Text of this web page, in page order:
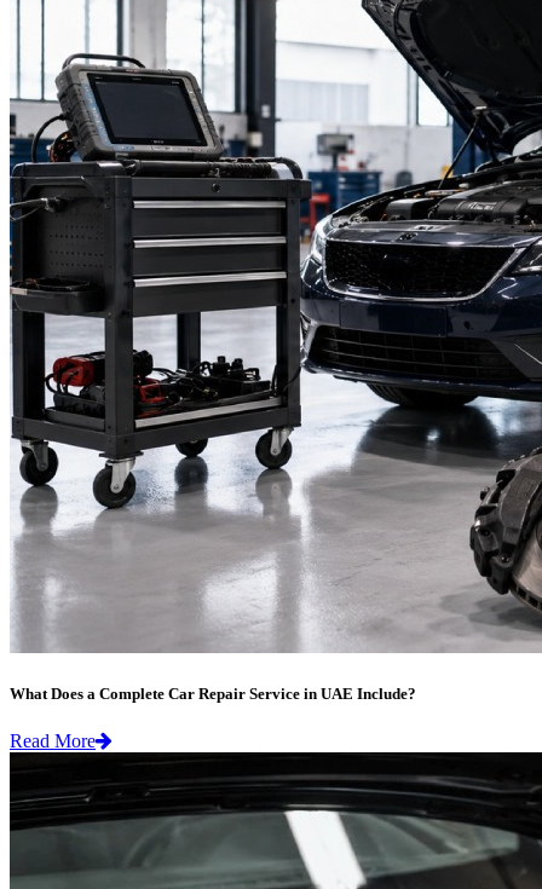
What Does a Complete Car Repair Service in UAE Include?
Read More